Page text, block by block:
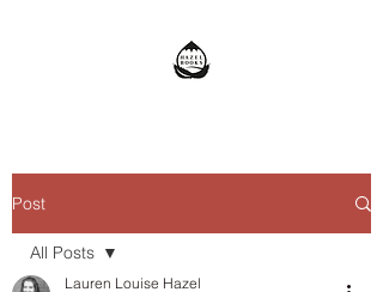
Post
All Posts
Lauren Louise Hazel